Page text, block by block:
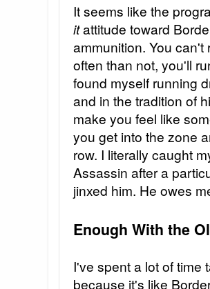
It seems like the
itattitude toward
ammunition. You
often than not, you'll
found myself running
and in the tradition of
make you feel like
you get into the zone
row. I literally caught
Assassin after a
jinxed him. He owes
Enough With the
I've spent a lot of time
because it's like